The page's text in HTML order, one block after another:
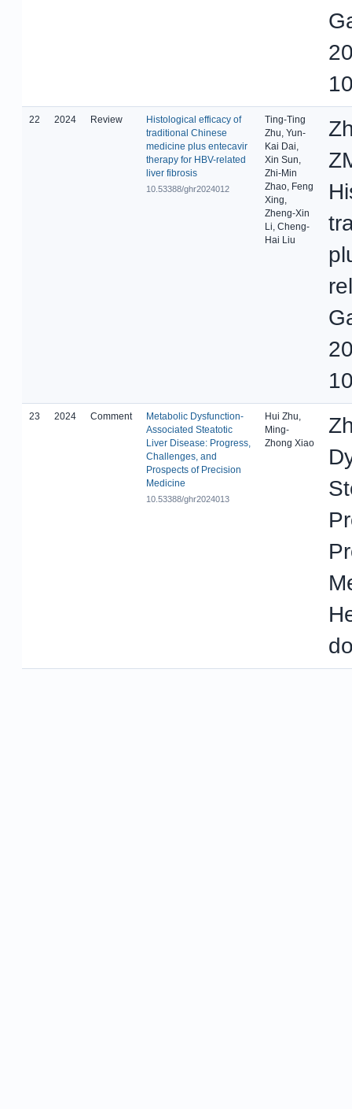
22 2024 Review
Histological efficacy of
traditional Chinese
medicine plus entecavir
therapy for HBV-related
liver fibrosis
10.53388/ghr2024012
Ting-Ting
Zhu, Yun-
Kai Dai,
Xin Sun,
Zhi-Min
Zhao, Feng
Xing,
Zheng-Xin
Li, Cheng-
Hai Liu
23 2024 Comment
Metabolic Dysfunction-
Associated Steatotic
Liver Disease: Progress,
Challenges, and
Prospects of Precision
Medicine
10.53388/ghr2024013
Hui Zhu,
Ming-
Zhong Xiao